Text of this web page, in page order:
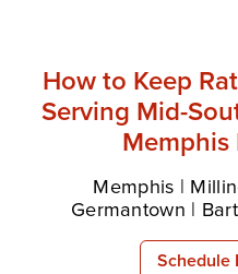
How to Keep
Serving Mid-
Memphis |
Germantown |
Schedule